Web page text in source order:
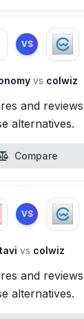
VS
vs colwiz
and
alternatives.
Compare
VS
vs colwiz
and
alternatives.